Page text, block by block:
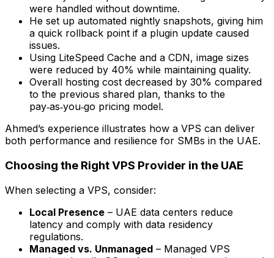
were handled without downtime.
He set up automated nightly snapshots, giving him
a quick rollback point if a plugin update caused
issues.
Using LiteSpeed Cache and a CDN, image sizes
were reduced by 40% while maintaining quality.
Overall hosting cost decreased by 30% compared
to the previous shared plan, thanks to the
pay‑as‑you‑go pricing model.
Ahmed’s experience illustrates how a VPS can deliver
both performance and resilience for SMBs in the UAE.
Choosing the Right VPS Provider in the UAE
When selecting a VPS, consider:
Local Presence – UAE data centers reduce
latency and comply with data residency
regulations.
Managed vs. Unmanaged – Managed VPS